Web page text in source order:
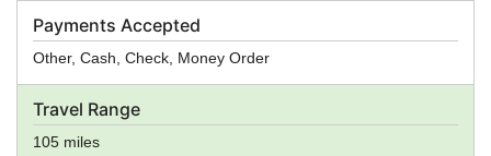
Payments Accepted
Other, Cash, Check, Money Order
Travel Range
105 miles